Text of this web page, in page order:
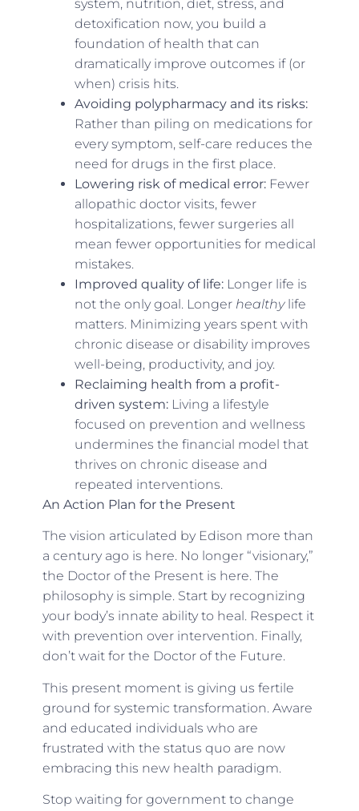
system, nutrition, diet, stress, and
detoxification now, you build a
foundation of health that can
dramatically improve outcomes if (or
when) crisis hits.
Avoiding polypharmacy and its risks:
Rather than piling on medications for
every symptom, self-care reduces the
need for drugs in the first place.
Lowering risk of medical error:Fewer
allopathic doctor visits, fewer
hospitalizations, fewer surgeries all
mean fewer opportunities for medical
mistakes.
Improved quality of life:Longer life is
not the only goal. Longer healthylife
matters. Minimizing years spent with
chronic disease or disability improves
well-being, productivity, and joy.
Reclaiming health from a profit-
driven system:Living a lifestyle
focused on prevention and wellness
undermines the financial model that
thrives on chronic disease and
repeated interventions.
An Action Plan for the Present
The vision articulated by Edison more than
a century ago is here. No longer “visionary,”
the Doctor of the Present is here. The
philosophy is simple. Start by recognizing
your body’s innate ability to heal. Respect it
with prevention over intervention. Finally,
don’t wait for the Doctor of the Future.
This present moment is giving us fertile
ground for systemic transformation. Aware
and educated individuals who are
frustrated with the status quo are now
embracing this new health paradigm.
Stop waiting for government to change